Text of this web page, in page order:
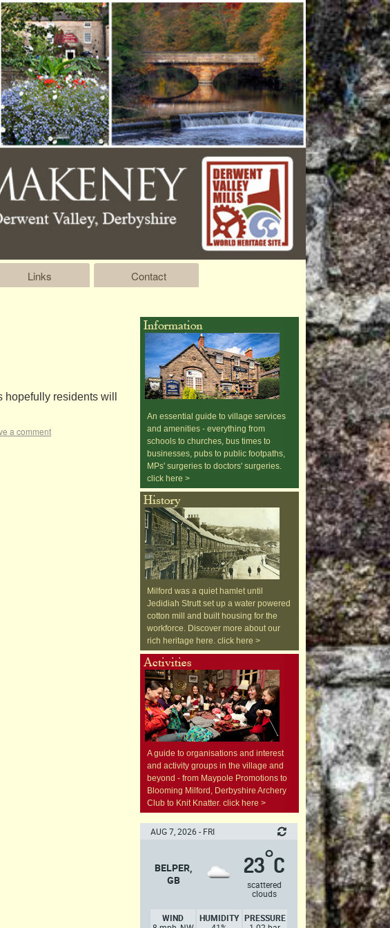
Links Contact
residents will
a comment
An essential guide to village services
and amenities - everything from
schools to churches, bus times to
businesses, pubs to public footpaths,
MPs' surgeries to doctors' surgeries.
click here >
Milford was a quiet hamlet until
Jedidiah Strutt set up a water powered
cotton mill and built housing for the
workforce. Discover more about our
rich heritage here. click here >
A guide to organisations and interest
and activity groups in the village and
beyond - from Maypole Promotions to
Blooming Milford, Derbyshire Archery
Club to Knit Knatter. click here >
AUG 7, 2026 - FRI
BELPER,
GB
23°C
scattered
clouds
WIND
HUMIDITY PRESSURE